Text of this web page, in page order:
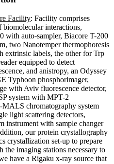
Facility: Facility comprises
biomolecular interactions,
auto-sampler, Biacore T-200
two Nanotemper thermophoresis
extrinsic labels, the other for Trp
equipped to detect
and anistropy, an Odyssey
Typhoon phosphorimager,
with Aviv fluorescence detector,
system with MPT-2
chromatography system
light scattering detectors,
instrument with sample changer
our protein crystallography
crystallization set-up to prepare
the imaging stations necessary to
have a Rigaku x-ray source that